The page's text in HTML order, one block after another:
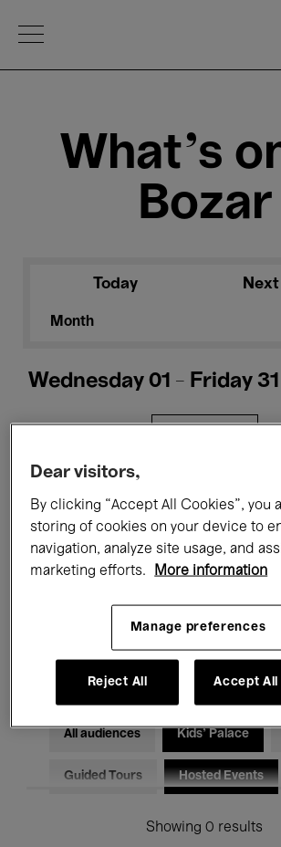
Open Menu
What's
Bozar
Today
Month
Wednesday 01 - Friday
Films Performances
Talks & Debates Jazz
Classical Music Global Music
Electronic Music
All audiences Kids’ Palace
Guided Tours Hosted Events
Showing 0 results
Dear visitors,
By clicking “Accept All Cookies”, you
storing of cookies on your device to
navigation, analyze site usage, and
marketing efforts.
More information
Manage preferences
Reject All Accept All